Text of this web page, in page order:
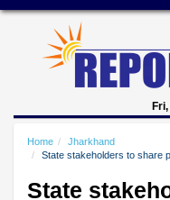
Home
Jharkhand
State stakeholders to share
State